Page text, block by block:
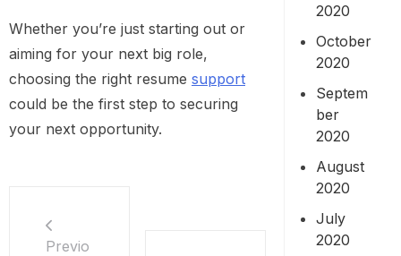
Whether you’re just starting out or
aiming for your next big role,
choosing the right resume support
could be the first step to securing
your next opportunity.
Previo
2020
October
2020
Septem
ber
2020
August
2020
July
2020